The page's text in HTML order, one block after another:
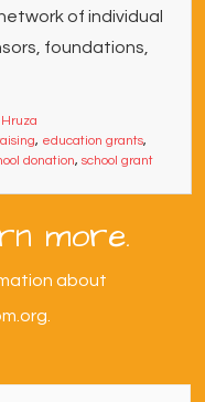
of individual
foundations,
, education grants,
donation, school grant
more.
about